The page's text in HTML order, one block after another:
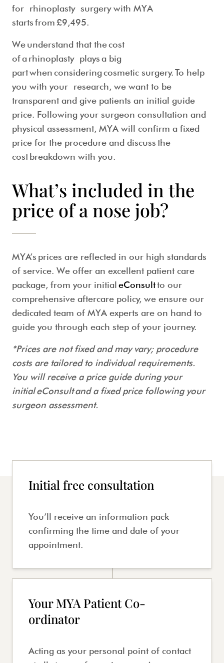
for rhinoplasty surgery with MYA
starts from£9,495.
We understand that the cost
of a rhinoplasty plays a big
part when considering cosmetic surgery. To help
you with your research, we want to be
transparent and give patients an initial guide
price. Following your surgeon consultation and
physical assessment, MYA will confirm a fixed
price for the procedure and discuss the
cost breakdown with you.
What’s included in the
price of a nose job?
MYA’s prices are reflected in our high standards
of service. We offer an excellent patient care
package, from your initialeConsultto our
comprehensive aftercare policy, we ensure our
dedicated team of MYA experts are on hand to
guide you through each step of your journey.
*Prices are not fixed and may vary; procedure
costs are tailored to individual requirements.
You will receive a price guide during your
initial eConsult and a fixed price following your
surgeon assessment.
Initial free consultation
You’ll receive an information pack
confirming the time and date of your
appointment.
Your MYA Patient Co-
ordinator
Acting as your personal point of contact